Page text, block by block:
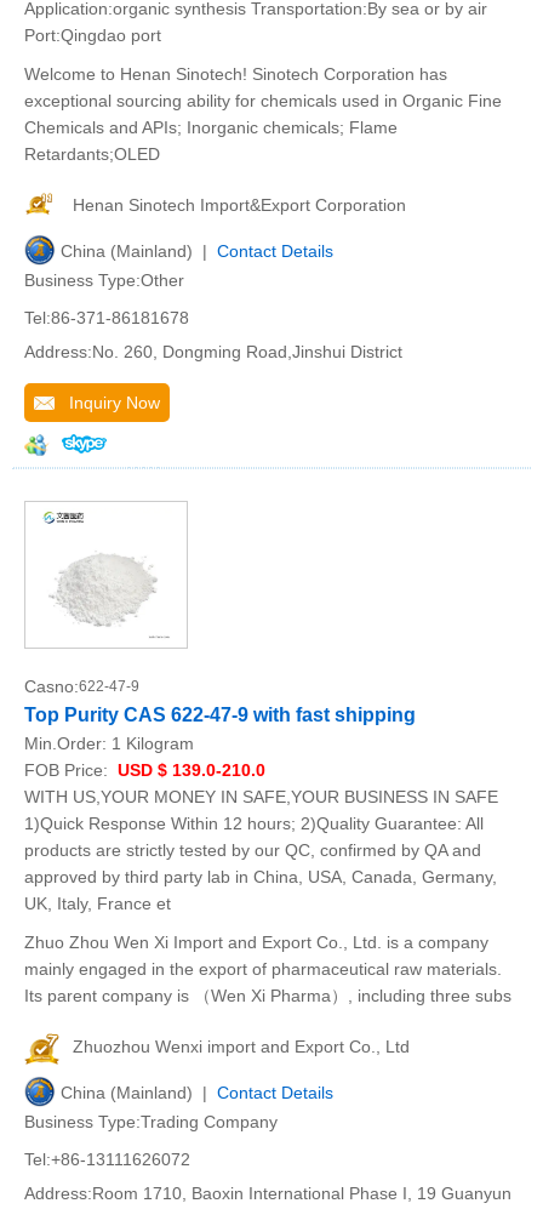
Application:organic synthesis Transportation:By sea or by air
Port:Qingdao port
Welcome to Henan Sinotech! Sinotech Corporation has
exceptional sourcing ability for chemicals used in Organic Fine
Chemicals and APIs; Inorganic chemicals; Flame
Retardants;OLED
Henan Sinotech Import&Export Corporation
China (Mainland) | Contact Details
Business Type:Other
Tel:86-371-86181678
Address:No. 260, Dongming Road,Jinshui District
Inquiry Now
Casno:622-47-9
Top Purity CAS 622-47-9 with fast shipping
Min.Order: 1 Kilogram
FOB Price: USD $ 139.0-210.0
WITH US,YOUR MONEY IN SAFE,YOUR BUSINESS IN SAFE
1)Quick Response Within 12 hours; 2)Quality Guarantee: All
products are strictly tested by our QC, confirmed by QA and
approved by third party lab in China, USA, Canada, Germany,
UK, Italy, France et
Zhuo Zhou Wen Xi Import and Export Co., Ltd. is a company
mainly engaged in the export of pharmaceutical raw materials.
Its parent company is （Wen Xi Pharma）, including three subs
Zhuozhou Wenxi import and Export Co., Ltd
China (Mainland) | Contact Details
Business Type:Trading Company
Tel:+86-13111626072
Address:Room 1710, Baoxin International Phase I, 19 Guanyun